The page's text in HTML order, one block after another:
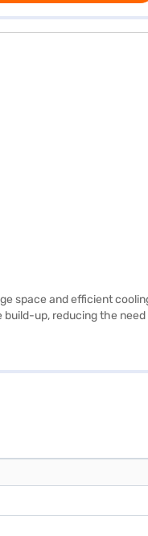
space and efficient
up, reducing the need
Consider exploring